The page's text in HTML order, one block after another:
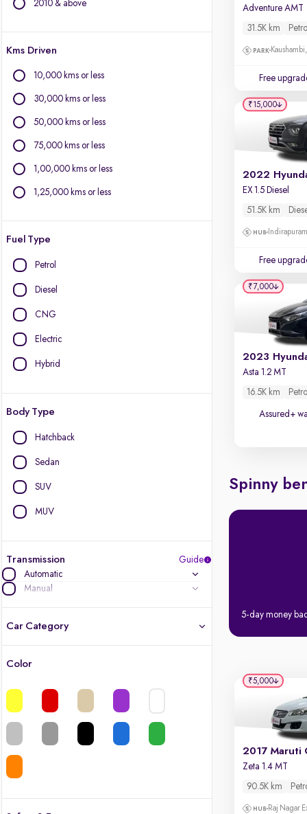
Land Rover
Lexus
Mini
Mitsubishi
2010 & above
Kms Driven
10,000 kms or less
30,000 kms or less
50,000 kms or less
75,000 kms or less
1,00,000 kms or less
1,25,000 kms or less
Fuel Type
Petrol
Diesel
CNG
Electric
Hybrid
Body Type
Hatchback
Sedan
SUV
MUV
Transmission
Guide
Automatic
Manual
Car Category
Color
Adventure AMT
31.5K km Petrol
Free
2022
EX 1.5 Diesel
51.5K km
Free
₹15,000
Asta 1.2 MT
16.5K km Petrol
Assured+
₹7,000
Spinny
5-day money
2017 Maruti
Zeta 1.4 MT
90.5K km
Raj Nagar
₹5,000